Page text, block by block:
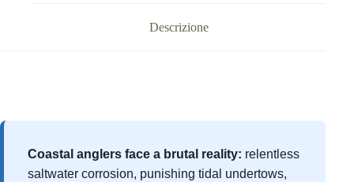
Descrizione
Coastal anglers face a brutal reality: relentless
saltwater corrosion, punishing tidal undertows,